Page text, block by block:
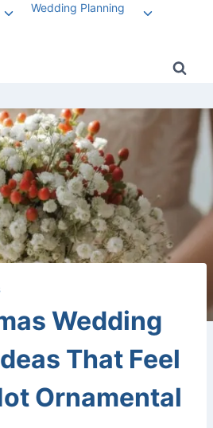
ToggleWedding Planning
Toggle
Wedding
That Feel
Ornamental